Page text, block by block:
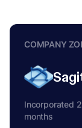
COMPANY
Incorporated
months